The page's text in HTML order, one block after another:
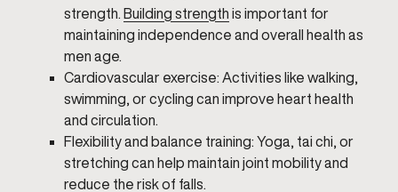
strength. Building strength is important for
maintaining independence and overall health as
men age.
Cardiovascular exercise: Activities like walking,
swimming, or cycling can improve heart health
and circulation.
Flexibility and balance training: Yoga, tai chi, or
stretching can help maintain joint mobility and
reduce the risk of falls.